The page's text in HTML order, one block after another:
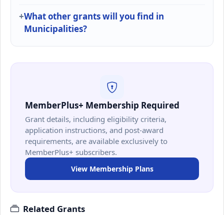
What other grants will you find in
Municipalities?
MemberPlus+ Membership Required
Grant details, including eligibility criteria,
application instructions, and post-award
requirements, are available exclusively to
MemberPlus+ subscribers.
View Membership Plans
Related Grants